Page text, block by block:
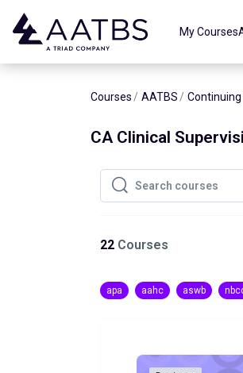
My Courses
Courses AATBS
CA Clinical
Search courses
Search courses
22 Courses
apa aahc aswb